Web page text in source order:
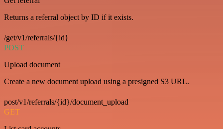
Returns a referral object by ID if it exists.
/get/v1/referrals/{id}
POST
Upload document
Create a new document upload using a presigned S3 URL.
post/v1/referrals/{id}/document_upload
GET